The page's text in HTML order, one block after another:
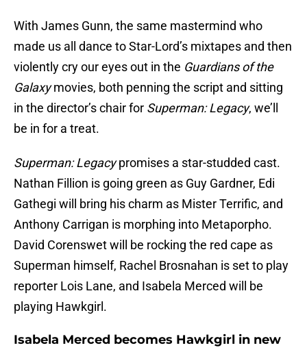
With James Gunn, the same mastermind who
made us all dance to Star-Lord’s mixtapes and then
violently cry our eyes out in the Guardians of the
Galaxymovies, both penning the script and sitting
in the director’s chair for Superman: Legacy, we’ll
be in for a treat.
Superman: Legacypromises a star-studded cast.
Nathan Fillion is going green as Guy Gardner, Edi
Gathegi will bring his charm as Mister Terrific, and
Anthony Carrigan is morphing into Metaporpho.
David Corenswet will be rocking the red cape as
Superman himself, Rachel Brosnahan is set to play
reporter Lois Lane, and Isabela Merced will be
playing Hawkgirl.
Isabela Merced becomes Hawkgirl in new